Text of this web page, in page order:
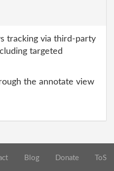
tracking via third-party
targeted
the annotate view
Blog Donate ToS